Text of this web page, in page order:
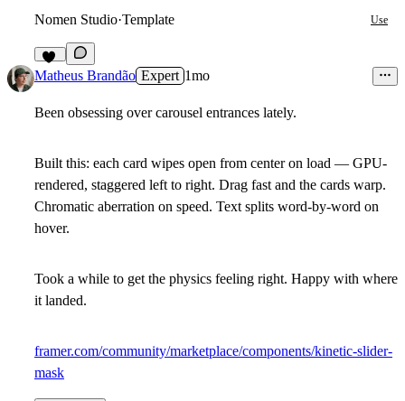
Nomen Studio·Template Use
18
Matheus Brandão Expert 1mo
Been obsessing over carousel entrances lately.
Built this: each card wipes open from center on load — GPU-
rendered, staggered left to right. Drag fast and the cards warp.
Chromatic aberration on speed. Text splits word-by-word on
hover.
Took a while to get the physics feeling right. Happy with where
it landed.
framer.com/community/marketplace/components/kinetic-slider-
mask